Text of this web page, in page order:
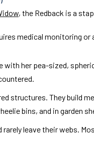
, the Redback is a
medical monitoring or
with her pea-sized,
structures. They build
bins, and in garden
rarely leave their webs.